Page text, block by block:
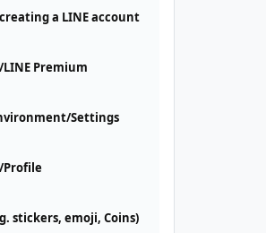
a LINE account
Premium
Settings
Profile
stickers, emoji, Coins)